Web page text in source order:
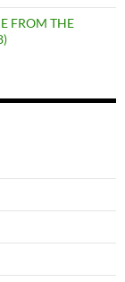
FROM THE